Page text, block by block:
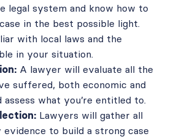
legal system and know how to
in the best possible light.
with local laws and the
in your situation.
A lawyer will evaluate all the
suffered, both economic and
assess what you’re entitled to.
Lawyers will gather all
evidence to build a strong case